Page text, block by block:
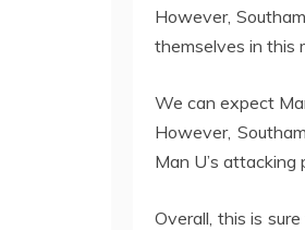
However,
themselves in this
We can expect
However,
Man U’s attacking
Overall, this is